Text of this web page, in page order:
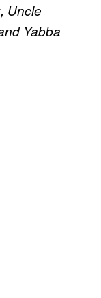
Uncle
Yabba